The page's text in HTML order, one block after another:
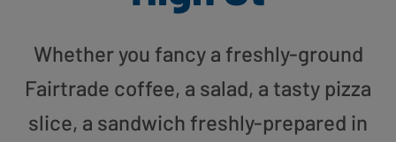
Whether you fancy a freshly-ground
Fairtrade coffee, a salad, a tasty pizza
slice, a sandwich freshly-prepared in